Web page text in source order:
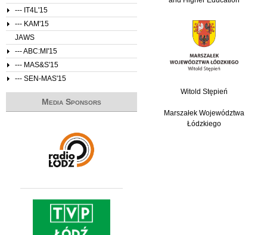
Witold Stępień
Marszałek Województwa
Łódzkiego
--- IT4L'15
--- KAM'15
JAWS
--- ABC:MI'15
--- MAS&S'15
--- SEN-MAS'15
Media Sponsors